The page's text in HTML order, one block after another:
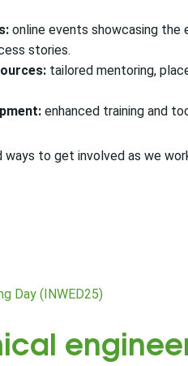
online events showcasing the
stories.
tailored mentoring,
enhanced training and
to get involved as we
Day (INWED25)